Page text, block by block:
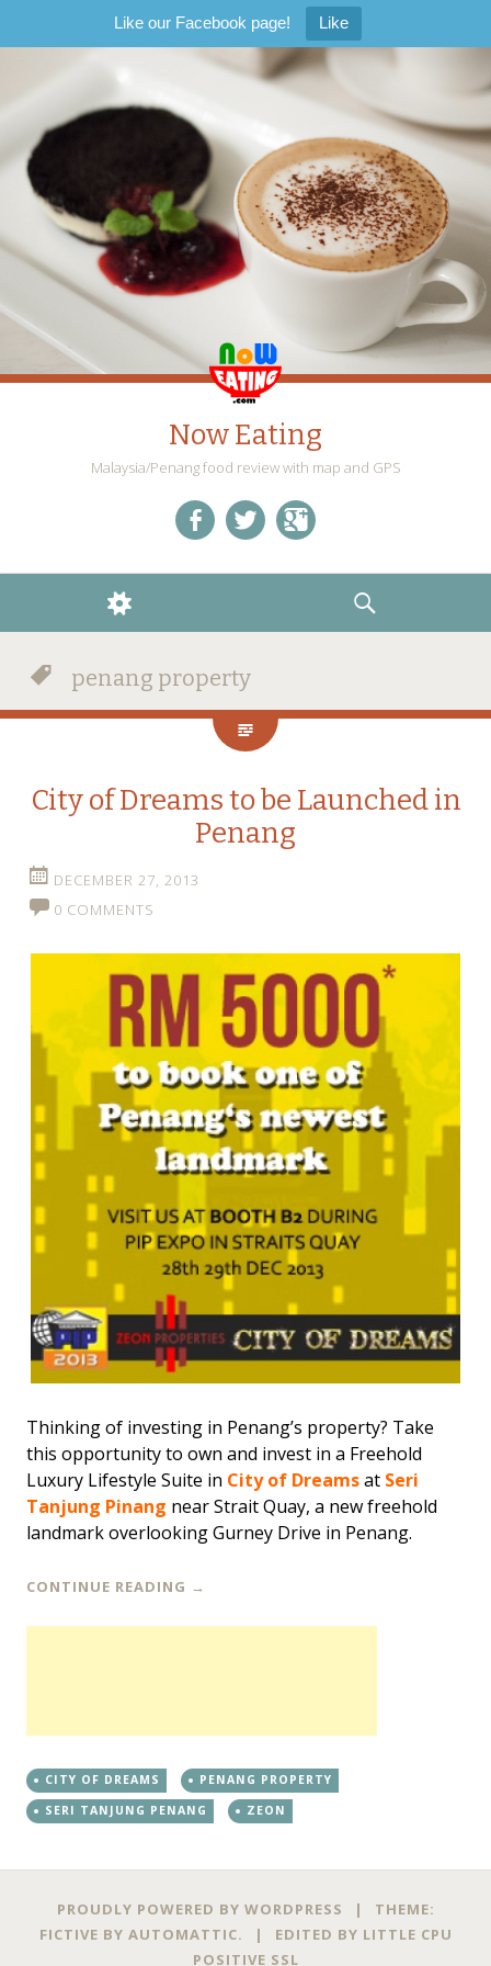
Like our Facebook page! Like
Now Eating
Malaysia/Penang food review with map and GPS
WIDGETS
SEARCH
penang property
City of Dreams to be Launched in
Penang
DECEMBER 27, 2013
0 COMMENTS
Thinking of investing in Penang’s property? Take
this opportunity to own and invest in a Freehold
Luxury Lifestyle Suite in City of Dreamsat Seri
Tanjung Pinang near Strait Quay, a new freehold
landmark overlooking Gurney Drive in Penang.
CONTINUE READING →
CITY OF DREAMS
PENANG PROPERTY
SERI TANJUNG PENANG
ZEON
PROUDLY POWERED BY WORDPRESS |
THEME:
FICTIVE BY AUTOMATTIC. | EDITED BY LITTLE CPU
POSITIVE SSL